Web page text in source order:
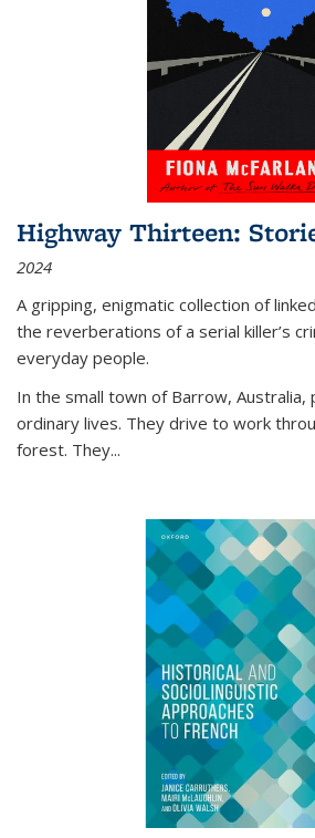
Highway Thirteen:
2024
A gripping, enigmatic collection of
the reverberations of a serial killer’s
everyday people.
In the small town of Barrow,
ordinary lives. They drive to work
forest. They...